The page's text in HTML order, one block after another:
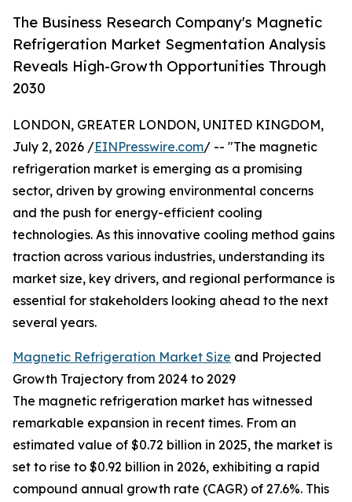
The Business Research Company's Magnetic
Refrigeration Market Segmentation Analysis
Reveals High-Growth Opportunities Through
2030
LONDON, GREATER LONDON, UNITED KINGDOM,
July 2, 2026 /EINPresswire.com/ -- "The magnetic
refrigeration market is emerging as a promising
sector, driven by growing environmental concerns
and the push for energy-efficient cooling
technologies. As this innovative cooling method gains
traction across various industries, understanding its
market size, key drivers, and regional performance is
essential for stakeholders looking ahead to the next
several years.
Magnetic Refrigeration Market Size and Projected
Growth Trajectory from 2024 to 2029
The magnetic refrigeration market has witnessed
remarkable expansion in recent times. From an
estimated value of $0.72 billion in 2025, the market is
set to rise to $0.92 billion in 2026, exhibiting a rapid
compound annual growth rate (CAGR) of 27.6%. This